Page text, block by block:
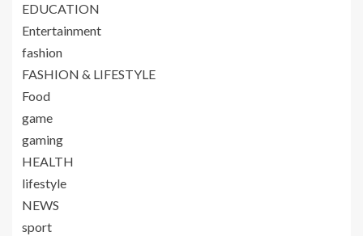
EDUCATION
Entertainment
fashion
FASHION & LIFESTYLE
Food
game
gaming
HEALTH
lifestyle
NEWS
sport